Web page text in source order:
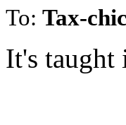
To: Tax-
It's taught